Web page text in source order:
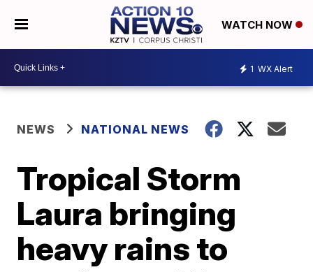
WATCH NOW
1 WX Alert
NEWS NATIONAL NEWS
Tropical Storm
Laura bringing
heavy rains to